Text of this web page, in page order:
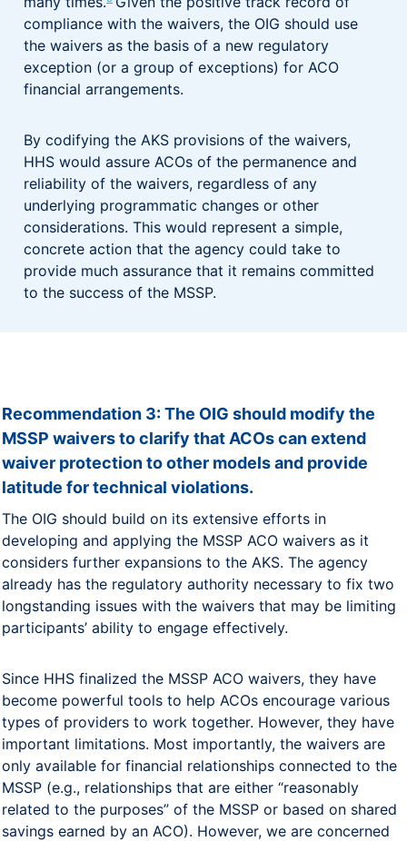
compliance with the waivers, the OIG should use
the waivers as the basis of a new regulatory
exception (or a group of exceptions) for ACO
financial arrangements.
By codifying the AKS provisions of the waivers,
HHS would assure ACOs of the permanence and
reliability of the waivers, regardless of any
underlying programmatic changes or other
considerations. This would represent a simple,
concrete action that the agency could take to
provide much assurance that it remains committed
to the success of the MSSP.
Recommendation 3: The OIG should modify the
MSSP waivers to clarify that ACOs can extend
waiver protection to other models and provide
latitude for technical violations.
The OIG should build on its extensive efforts in
developing and applying the MSSP ACO waivers as it
considers further expansions to the AKS. The agency
already has the regulatory authority necessary to fix two
longstanding issues with the waivers that may be limiting
participants’ ability to engage effectively.
Since HHS finalized the MSSP ACO waivers, they have
become powerful tools to help ACOs encourage various
types of providers to work together. However, they have
important limitations. Most importantly, the waivers are
only available for financial relationships connected to the
MSSP (e.g., relationships that are either “reasonably
related to the purposes” of the MSSP or based on shared
savings earned by an ACO). However, we are concerned